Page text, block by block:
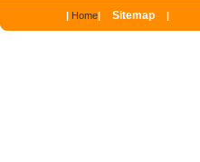
| Home| Sitemap |